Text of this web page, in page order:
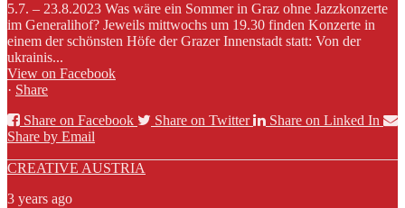
5.7. – 23.8.2023 Was wäre ein Sommer in Graz ohne Jazzkonzerte
im Generalihof? Jeweils mittwochs um 19.30 finden Konzerte in
einem der schönsten Höfe der Grazer Innenstadt statt: Von der
ukrainis...
View on Facebook
· Share
Share on Facebook
Share on Twitter
Share on Linked In
Share by Email
CREATIVE AUSTRIA
3 years ago